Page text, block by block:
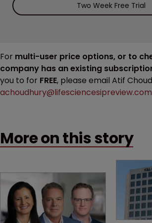
Two Week Free Trial
For multi-user price options, or to
company has an existing
you to for FREE, please email Atif
achoudhury@lifesciencesipreview.com
More on this story